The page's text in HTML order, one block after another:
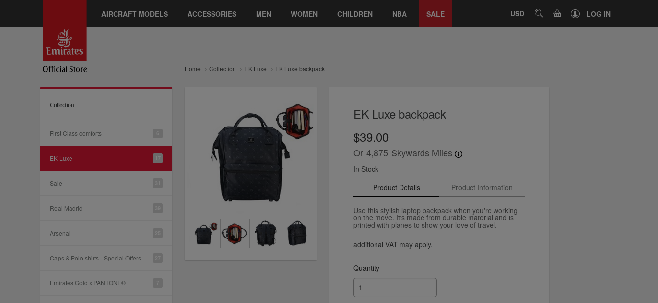
AIRCRAFT MODELS ACCESSORIES MEN WOMEN CHILDREN NBA SALE USD SEARCHCART LOG IN
Home Collection EK Luxe EK Luxe backpack
Collection
First Class comforts
EK Luxe
Sale
Real Madrid
Arsenal
Caps & Polo shirts - Special Offers
Emirates Gold x PANTONE®
EK Luxe backpack
$39.00
Or 4,875 Skywards Miles
In Stock
Product Details
Product Information
Use this stylish laptop backpack when you're working
on the move. It's made from durable material and is
printed with planes to show your love of travel.
additional VAT may apply.
Quantity